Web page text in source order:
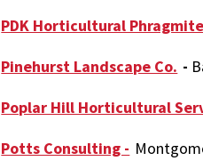
PDK Horticultural
Pinehurst Landscape Co. -
Poplar Hill Horticultural
Potts Consulting -